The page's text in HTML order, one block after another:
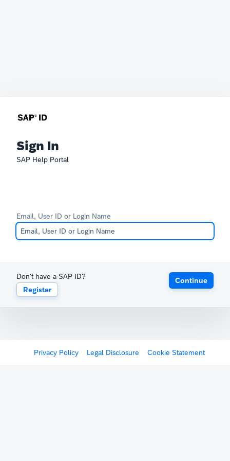
Sign In
SAP Help Portal
Email, User ID or Login Name
Don't have a SAP ID?
Register
Continue
Privacy Policy Legal Disclosure Cookie Statement